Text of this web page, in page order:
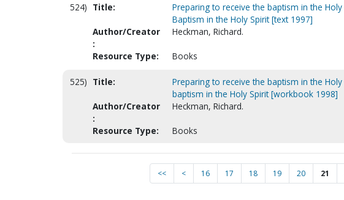
524) Title:
Preparing to receive the baptism in the
Baptism in the Holy Spirit [text 1997]
Author/Creator
:
Heckman, Richard.
Resource Type: Books
525) Title:
Preparing to receive the baptism in the
baptism in the Holy Spirit [workbook 1998]
Author/Creator
:
Heckman, Richard.
Resource Type: Books
<< < 16 17 18 19 20 21